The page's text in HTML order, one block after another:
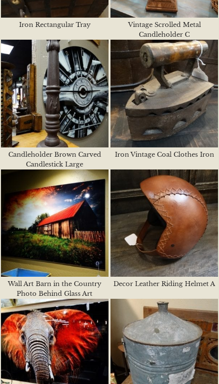
Iron Rectangular Tray
Vintage Scrolled Metal
Candleholder C
Candleholder Brown Carved
Candlestick Large
Iron Vintage Coal Clothes Iron
Wall Art Barn in the Country
Photo Behind Glass Art
Decor Leather Riding Helmet A